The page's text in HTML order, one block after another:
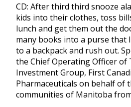
CD: After third third snooze
kids into their clothes, toss
lunch and get them out the
many books into a purse that
to a backpack and rush out.
the Chief Operating Officer of
Investment Group, First
Pharmaceuticals on behalf of
communities of Manitoba